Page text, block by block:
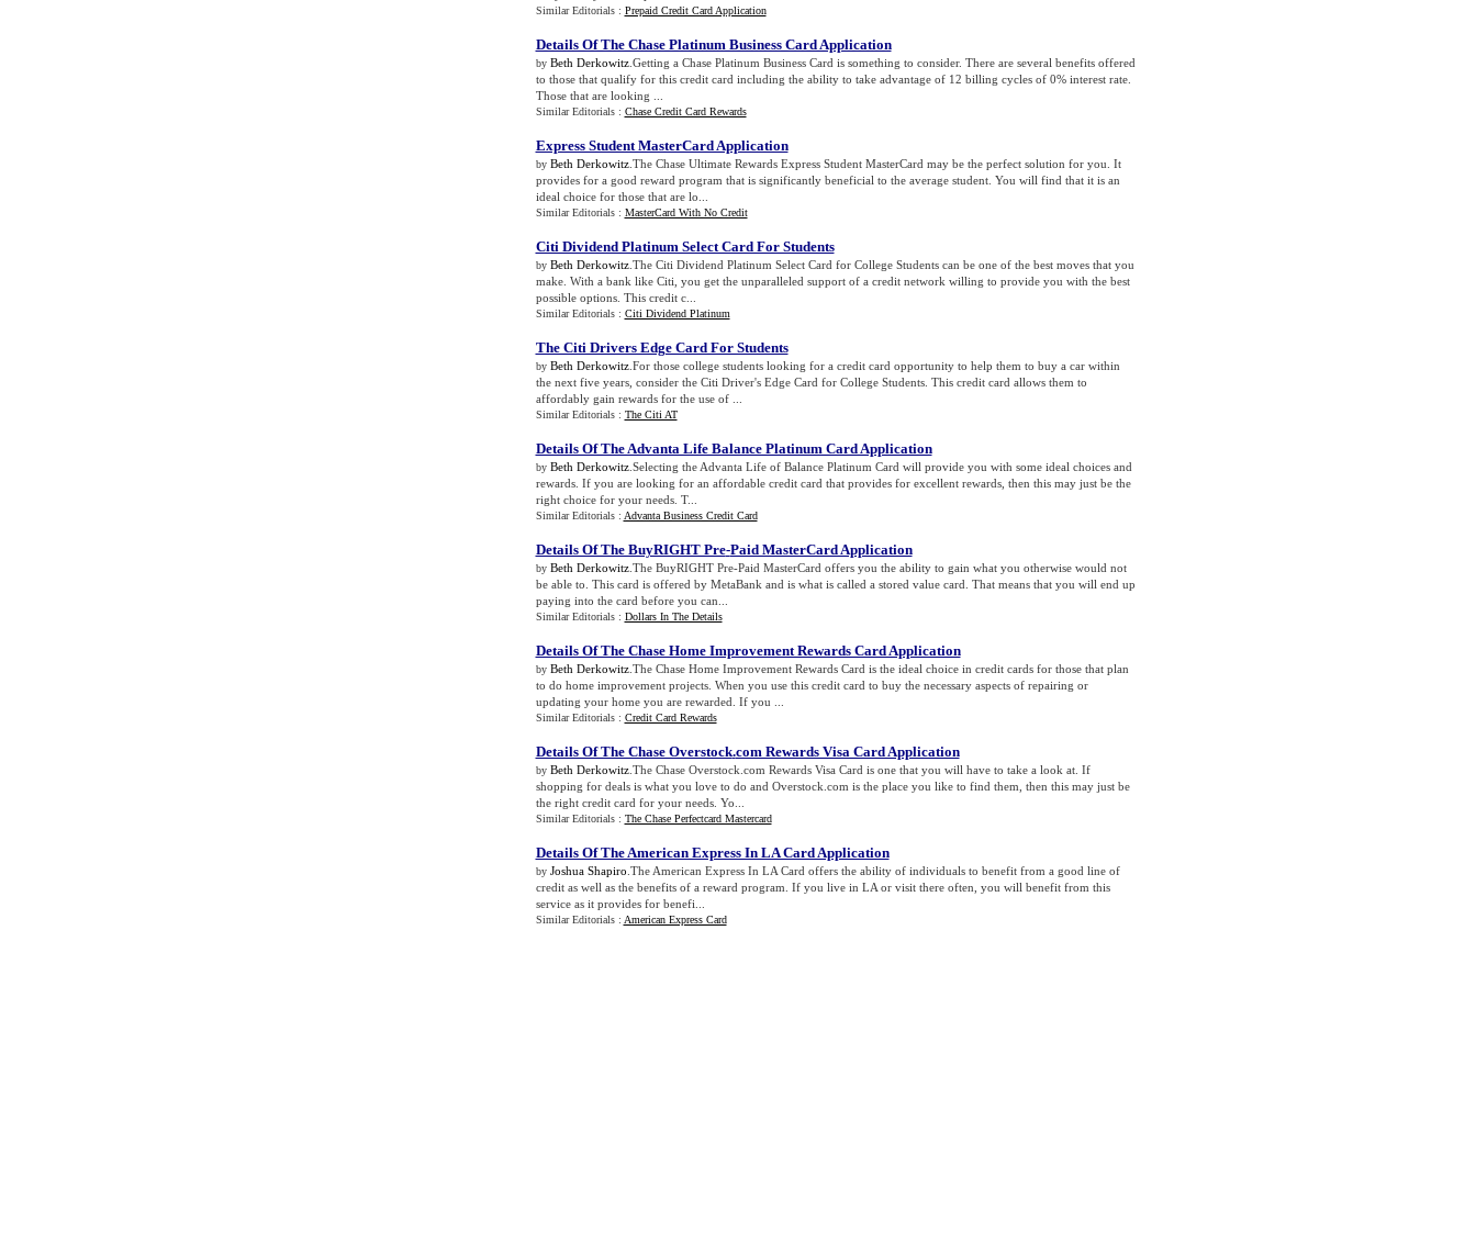
Similar Editorials : Prepaid Credit Card Application
Details Of The Chase Platinum Business Card Application
by Beth Derkowitz.Getting a Chase Platinum Business Card is something to consider. There are several benefits offered
to those that qualify for this credit card including the ability to take advantage of 12 billing cycles of 0% interest rate.
Those that are looking ...
Similar Editorials : Chase Credit Card Rewards
Express Student MasterCard Application
by Beth Derkowitz.The Chase Ultimate Rewards Express Student MasterCard may be the perfect solution for you. It
provides for a good reward program that is significantly beneficial to the average student. You will find that it is an
ideal choice for those that are lo...
Similar Editorials : MasterCard With No Credit
Citi Dividend Platinum Select Card For Students
by Beth Derkowitz.The Citi Dividend Platinum Select Card for College Students can be one of the best moves that you
make. With a bank like Citi, you get the unparalleled support of a credit network willing to provide you with the best
possible options. This credit c...
Similar Editorials : Citi Dividend Platinum
The Citi Drivers Edge Card For Students
by Beth Derkowitz.For those college students looking for a credit card opportunity to help them to buy a car within
the next five years, consider the Citi Driver's Edge Card for College Students. This credit card allows them to
affordably gain rewards for the use of ...
Similar Editorials : The Citi AT
Details Of The Advanta Life Balance Platinum Card Application
by Beth Derkowitz.Selecting the Advanta Life of Balance Platinum Card will provide you with some ideal choices and
rewards. If you are looking for an affordable credit card that provides for excellent rewards, then this may just be the
right choice for your needs. T...
Similar Editorials : Advanta Business Credit Card
Details Of The BuyRIGHT Pre-Paid MasterCard Application
by Beth Derkowitz.The BuyRIGHT Pre-Paid MasterCard offers you the ability to gain what you otherwise would not
be able to. This card is offered by MetaBank and is what is called a stored value card. That means that you will end up
paying into the card before you can...
Similar Editorials : Dollars In The Details
Details Of The Chase Home Improvement Rewards Card Application
by Beth Derkowitz.The Chase Home Improvement Rewards Card is the ideal choice in credit cards for those that plan
to do home improvement projects. When you use this credit card to buy the necessary aspects of repairing or
updating your home you are rewarded. If you ...
Similar Editorials : Credit Card Rewards
Details Of The Chase Overstock.com Rewards Visa Card Application
by Beth Derkowitz.The Chase Overstock.com Rewards Visa Card is one that you will have to take a look at. If
shopping for deals is what you love to do and Overstock.com is the place you like to find them, then this may just be
the right credit card for your needs. Yo...
Similar Editorials : The Chase Perfectcard Mastercard
Details Of The American Express In LA Card Application
by Joshua Shapiro .The American Express In LA Card offers the ability of individuals to benefit from a good line of
credit as well as the benefits of a reward program. If you live in LA or visit there often, you will benefit from this
service as it provides for benefi...
Similar Editorials : American Express Card